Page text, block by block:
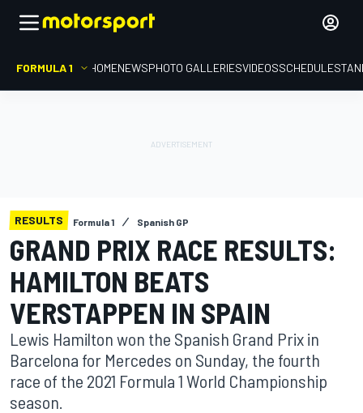
FORMULA 1 HOMENEWSPHOTO GALLERIESVIDEOSSCHEDULE
RESULTS Formula 1 Spanish GP
GRAND PRIX RACE RESULTS:
HAMILTON BEATS
VERSTAPPEN IN SPAIN
Lewis Hamilton won the Spanish Grand Prix in
Barcelona for Mercedes on Sunday, the fourth
race of the 2021 Formula 1 World Championship
season.